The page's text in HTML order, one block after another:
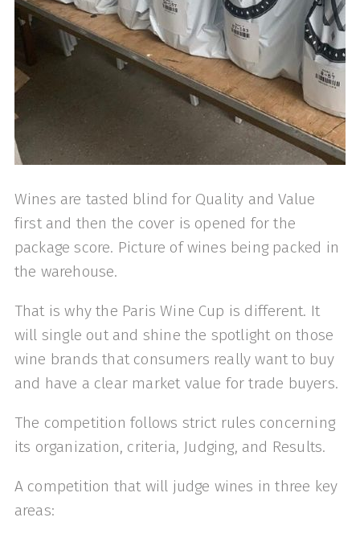
Wines are tasted blind for Quality and Value
first and then the cover is opened for the
package score. Picture of wines being packed in
the warehouse.
That is why the Paris Wine Cup is different. It
will single out and shine the spotlight on those
wine brands that consumers really want to buy
and have a clear market value for trade buyers.
The competition follows strict rules concerning
its organization, criteria, Judging, and Results.
A competition that will judge wines in three key
areas: